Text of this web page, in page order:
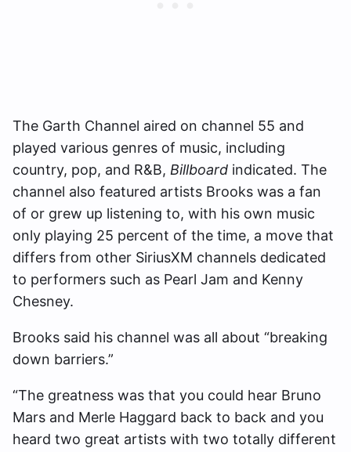
The Garth Channel aired on channel 55 and
played various genres of music, including
country, pop, and R&B, Billboard indicated. The
channel also featured artists Brooks was a fan
of or grew up listening to, with his own music
only playing 25 percent of the time, a move that
differs from other SiriusXM channels dedicated
to performers such as Pearl Jam and Kenny
Chesney.
Brooks said his channel was all about “breaking
down barriers.”
“The greatness was that you could hear Bruno
Mars and Merle Haggard back to back and you
heard two great artists with two totally different